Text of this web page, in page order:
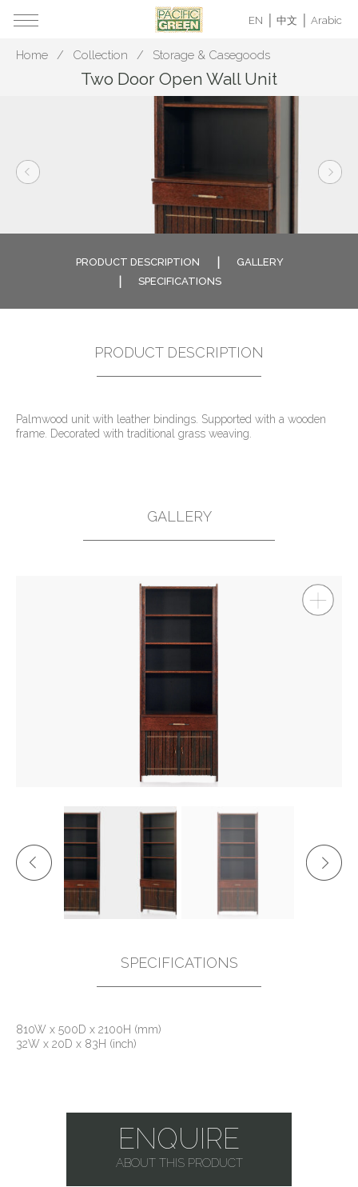
EN 中文 Arabic
Home Collection Storage & Casegoods
Two Door Open Wall Unit
PRODUCT DESCRIPTION
GALLERY
SPECIFICATIONS
PRODUCT DESCRIPTION
Palmwood unit with leather bindings. Supported with a wooden
frame. Decorated with traditional grass weaving.
GALLERY
SPECIFICATIONS
810W x 500D x 2100H (mm)
32W x 20D x 83H (inch)
ENQUIRE
ABOUT THIS PRODUCT